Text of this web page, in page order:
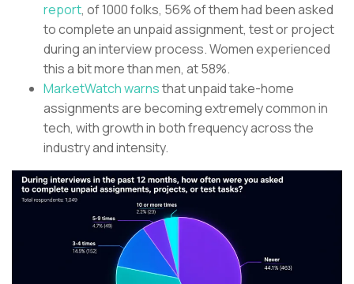
report, of 1000 folks, 56% of them had been asked
to complete an unpaid assignment, test or project
during an interview process. Women experienced
this a bit more than men, at 58%.
MarketWatch warnsthat unpaid take-home
assignments are becoming extremely common in
tech, with growth in both frequency across the
industry and intensity.